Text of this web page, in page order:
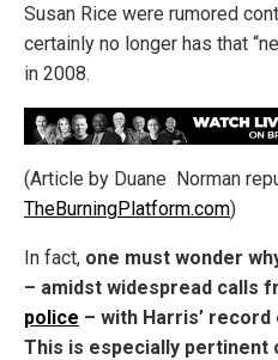
Susan Rice were rumored
certainly no longer has that
in 2008.
(Article by Duane Norman
TheBurningPlatform.com)
In fact, one must wonder
– amidst widespread calls
police – with Harris’ record
This is especially pertinent